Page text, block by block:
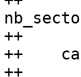
++	break;
++
++	err = bdrv_read(bs, cmd.xfer.sector, buf,